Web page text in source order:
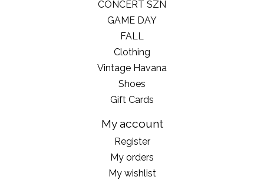
CONCERT SZN
GAME DAY
FALL
Clothing
Vintage Havana
Shoes
Gift Cards
My account
Register
My orders
My wishlist